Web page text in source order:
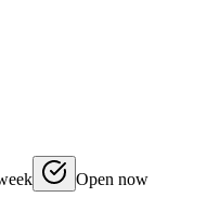
Open now